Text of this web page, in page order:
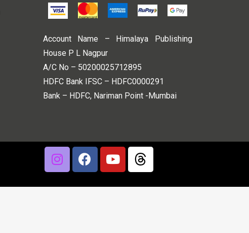
Account Name – Himalaya Publishing
House P L Nagpur
A/C No – 50200025712895
HDFC Bank IFSC – HDFC0000291
Bank – HDFC, Nariman Point -Mumbai